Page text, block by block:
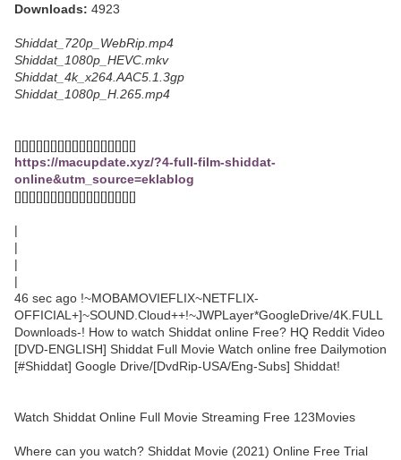
Downloads: 4923
Shiddat_720p_WebRip.mp4
Shiddat_1080p_HEVC.mkv
Shiddat_4k_x264.AAC5.1.3gp
Shiddat_1080p_H.265.mp4
[][][][][][][][][][][][][][][][][]
https://macupdate.xyz/?4-full-film-shiddat-
online&utm_source=eklablog
[][][][][][][][][][][][][][][][][]
|
|
|
|
46 sec ago !~MOBAMOVIEFLIX~NETFLIX-
OFFICIAL+]~SOUND.Cloud++!~JWPLayer*GoogleDrive/4K.FULL
Downloads-! How to watch Shiddat online Free? HQ Reddit Video
[DVD-ENGLISH] Shiddat Full Movie Watch online free Dailymotion
[#Shiddat] Google Drive/[DvdRip-USA/Eng-Subs] Shiddat!
Watch Shiddat Online Full Movie Streaming Free 123Movies
Where can you watch? Shiddat Movie (2021) Online Free Trial